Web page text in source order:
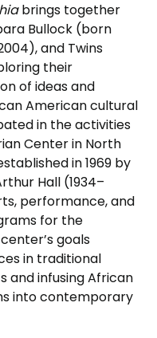
brings together
Bullock (born
and Twins
their
of ideas and
American cultural
in the activities
Center in North
in 1969 by
Hall (1934–
performance, and
for the
goals
in traditional
and infusing African
into contemporary